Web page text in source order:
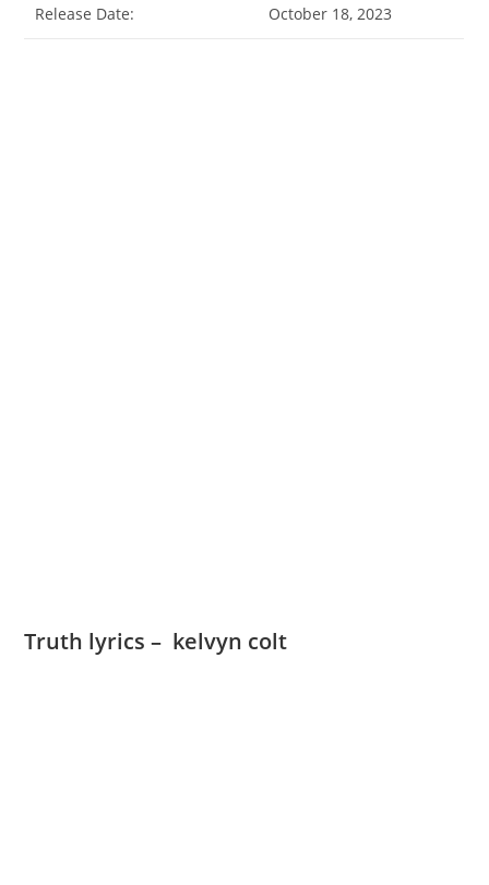
Release Date: October 18, 2023
Truth lyrics – kelvyn colt